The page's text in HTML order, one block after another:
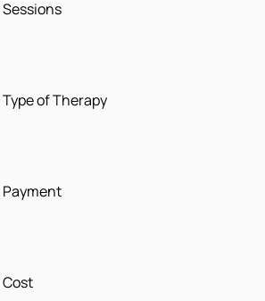
Sessions
Type of Therapy
Payment
Cost